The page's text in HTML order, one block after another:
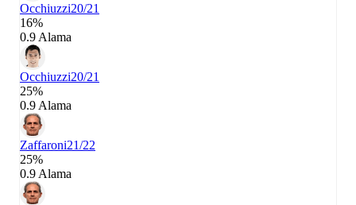
Occhiuzzi20/21
16%
0.9 Alama
Occhiuzzi20/21
25%
0.9 Alama
Zaffaroni21/22
25%
0.9 Alama